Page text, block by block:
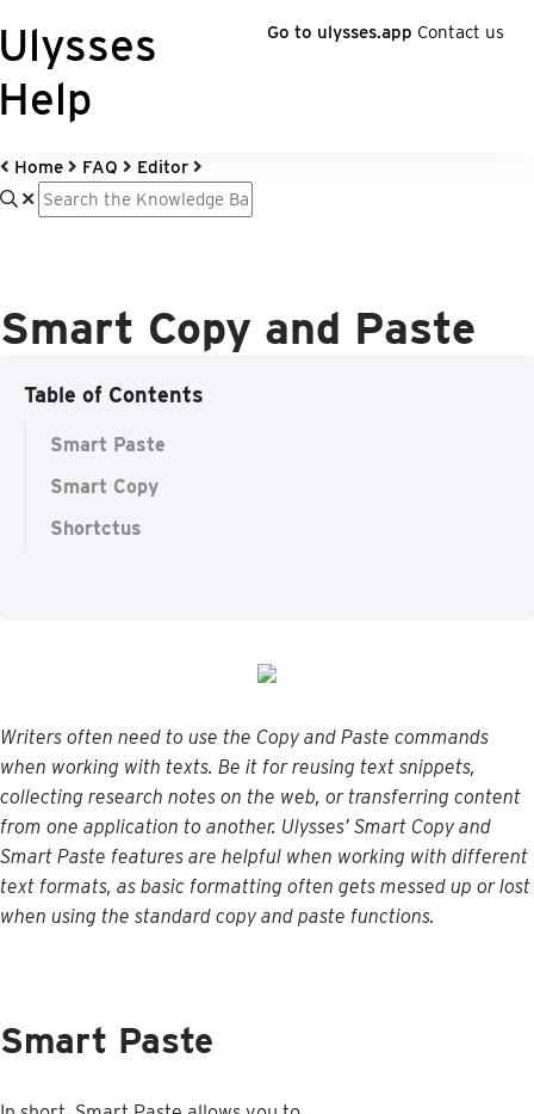
Go to ulysses.app Contact us
Home FAQ Editor
Smart Copy and Paste
Table of Contents
Smart Paste
Smart Copy
Shortctus
Writers often need to use the Copy and Paste commands
when working with texts. Be it for reusing text snippets,
collecting research notes on the web, or transferring content
from one application to another. Ulysses’ Smart Copy and
Smart Paste features are helpful when working with different
text formats, as basic formatting often gets messed up or lost
when using the standard copy and paste functions.
Smart Paste